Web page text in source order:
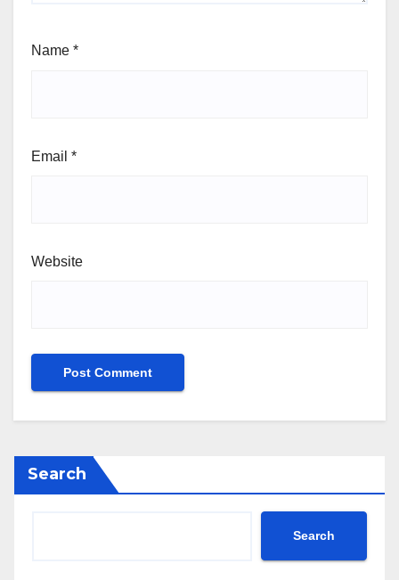
Name *
Email *
Website
Search
Search